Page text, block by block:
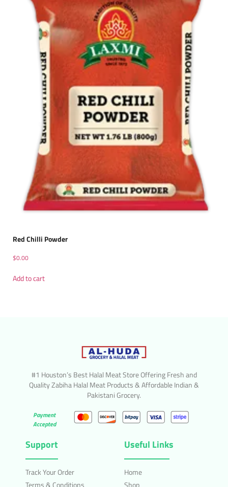
Red Chilli Powder
$0.00
Add to cart
#1 Houston’s Best Halal Meat Store Offering Fresh and
Quality Zabiha Halal Meat Products & Affordable Indian &
Pakistani Grocery.
Payment
Accepted
Support
Track Your Order
Terms & Conditions
Useful Links
Home
Shop